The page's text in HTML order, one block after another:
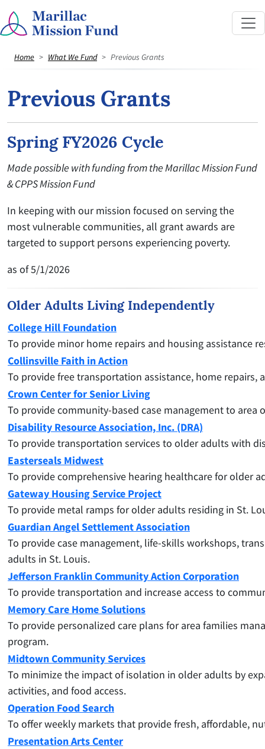
Home What We Fund Previous Grants
Previous Grants
Spring FY2026 Cycle
Made possible with funding from the Marillac Mission Fund
& CPPS Mission Fund
In keeping with our mission focused on serving the
most vulnerable communities, all grant awards are
targeted to support persons experiencing poverty.
as of 5/1/2026
Older Adults Living Independently
College Hill Foundation
To provide minor home repairs and housing assistance
Collinsville Faith in Action
To provide free transportation assistance, home repairs,
Crown Center for Senior Living
To provide community-based case management to
Disability Resource Association, Inc. (DRA)
To provide transportation services to older adults with
Easterseals Midwest
To provide comprehensive hearing healthcare for older
Gateway Housing Service Project
To provide metal ramps for older adults residing in St.
Guardian Angel Settlement Association
To provide case management, life-skills workshops,
adults in St. Louis.
Jefferson Franklin Community Action Corporation
To provide transportation and increase access to
Memory Care Home Solutions
To provide personalized care plans for area families
program.
Midtown Community Services
To minimize the impact of isolation in older adults by
activities, and food access.
Operation Food Search
To offer weekly markets that provide fresh, affordable,
Presentation Arts Center